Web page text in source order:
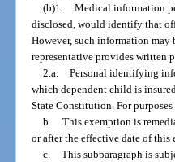
(b)1. Medical information
disclosed, would identify that
However, such information may
representative provides written
2.a. Personal identifying
which dependent child is
State Constitution. For
b. This exemption is
or after the effective date of this
c. This subparagraph is